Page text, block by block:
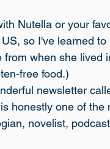
Nutella or your
so I've learned to
when she lived
free food.)
newsletter
honestly one of the
novelist,